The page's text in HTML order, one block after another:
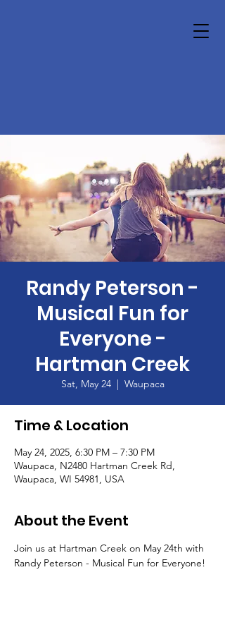
Randy Peterson -
Musical Fun for
Everyone -
Hartman Creek
Sat, May 24
  |
Waupaca
Time & Location
May 24, 2025, 6:30 PM – 7:30 PM
Waupaca, N2480 Hartman Creek Rd,
Waupaca, WI 54981, USA
About the Event
Join us at Hartman Creek on May 24th with
Randy Peterson - Musical Fun for Everyone!